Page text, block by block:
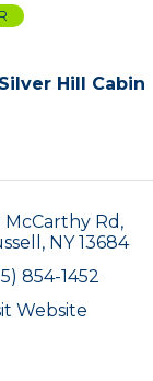
Silver Hill Cabin
McCarthy Rd
NY 13684
854-1452
Website